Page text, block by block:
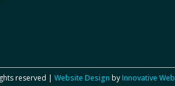
reserved | Website Design byInnovative Web